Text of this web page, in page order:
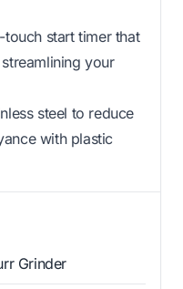
start timer that
your
steel to reduce
with plastic
Grinder